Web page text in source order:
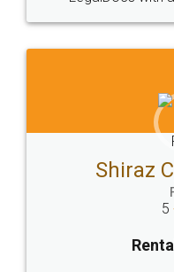
Head Office
307-308 , Building No 3,
Sector 3, Millenium Business